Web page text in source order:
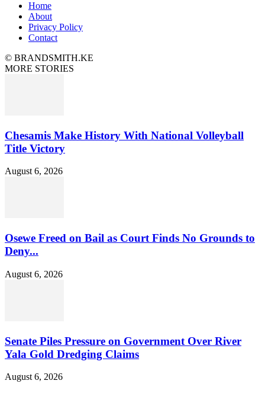
Home
About
Privacy Policy
Contact
© BRANDSMITH.KE
MORE STORIES
Chesamis Make History With National Volleyball
Title Victory
August 6, 2026
Osewe Freed on Bail as Court Finds No Grounds to
Deny...
August 6, 2026
Senate Piles Pressure on Government Over River
Yala Gold Dredging Claims
August 6, 2026